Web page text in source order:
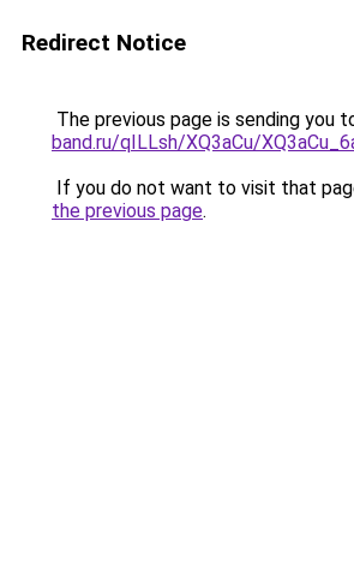
Redirect Notice
The previous page is sending you
band.ru/qILLsh/XQ3aCu/
If you do not want to visit that
the previous page.